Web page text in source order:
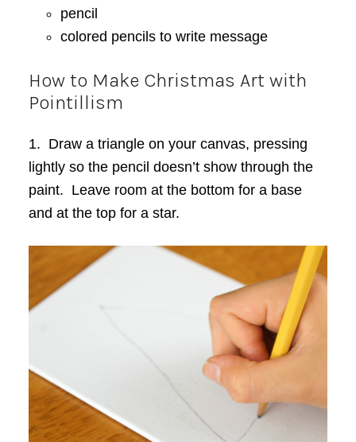
pencil
colored pencils to write message
How to Make Christmas Art with
Pointillism
1. Draw a triangle on your canvas, pressing
lightly so the pencil doesn’t show through the
paint. Leave room at the bottom for a base
and at the top for a star.